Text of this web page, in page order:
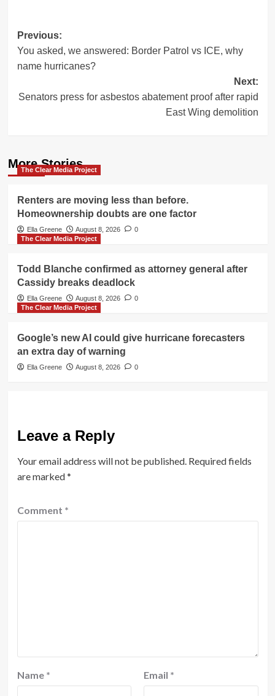
Post
navigation
Previous:
You asked, we answered: Border Patrol vs ICE, why
name hurricanes?
Next:
Senators press for asbestos abatement proof after rapid
East Wing demolition
More Stories
The Clear Media Project
Renters are moving less than before.
Homeownership doubts are one factor
Ella Greene August 8, 2026
0
The Clear Media Project
Todd Blanche confirmed as attorney general after
Cassidy breaks deadlock
Ella Greene August 8, 2026
0
The Clear Media Project
Google’s new AI could give hurricane forecasters
an extra day of warning
Ella Greene August 8, 2026 0
Leave a Reply
Your email address will not be published. Required fields
are marked*
Comment *
Name * Email *